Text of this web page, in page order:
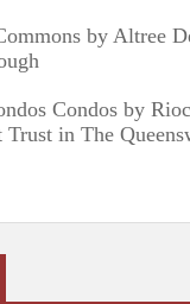
by Altree
Condos by
Trust in The